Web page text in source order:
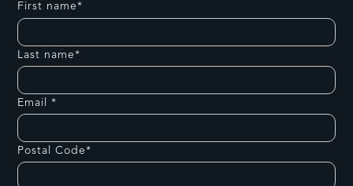
First name*
Last name*
Email *
Postal Code*